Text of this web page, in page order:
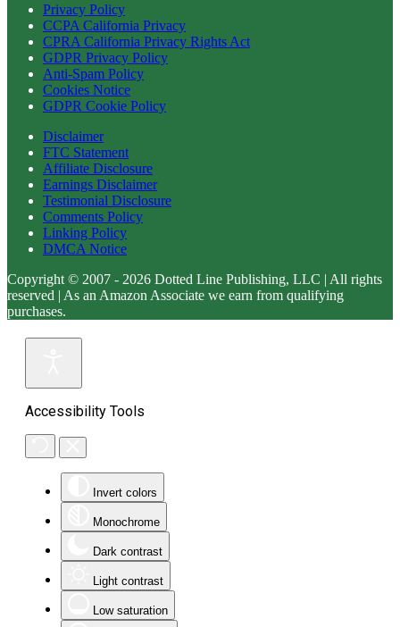
Privacy Policy
CCPA California Privacy
CPRA California Privacy Rights Act
GDPR Privacy Policy
Anti-Spam Policy
Cookies Notice
GDPR Cookie Policy
Disclaimer
FTC Statement
Affiliate Disclosure
Earnings Disclaimer
Testimonial Disclosure
Comments Policy
Linking Policy
DMCA Notice
Copyright © 2007 - 2026 Dotted Line Publishing, LLC | All rights
reserved | As an Amazon Associate we earn from qualifying
purchases.
Accessibility Tools
Invert colors
Monochrome
Dark contrast
Light contrast
Low saturation